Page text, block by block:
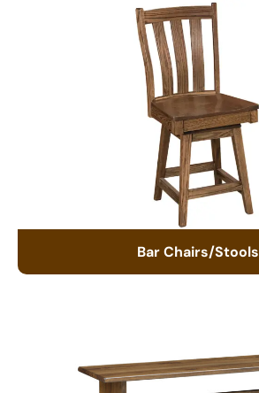
Bar Chairs/Stools